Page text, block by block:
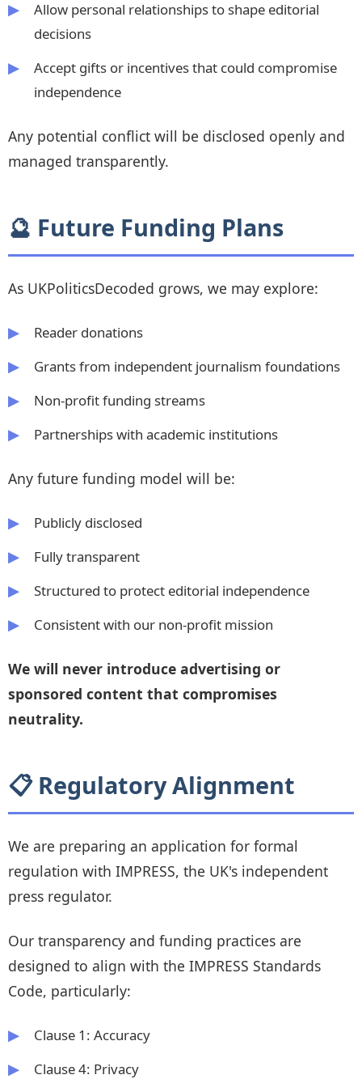
Allow personal relationships to shape editorial
decisions
Accept gifts or incentives that could compromise
independence
Any potential conflict will be disclosed openly and
managed transparently.
🔮 Future Funding Plans
As UKPoliticsDecoded grows, we may explore:
Reader donations
Grants from independent journalism foundations
Non‑profit funding streams
Partnerships with academic institutions
Any future funding model will be:
Publicly disclosed
Fully transparent
Structured to protect editorial independence
Consistent with our non‑profit mission
We will never introduce advertising or
sponsored content that compromises
neutrality.
📋 Regulatory Alignment
We are preparing an application for formal
regulation with IMPRESS, the UK's independent
press regulator.
Our transparency and funding practices are
designed to align with the IMPRESS Standards
Code, particularly:
Clause 1: Accuracy
Clause 4: Privacy